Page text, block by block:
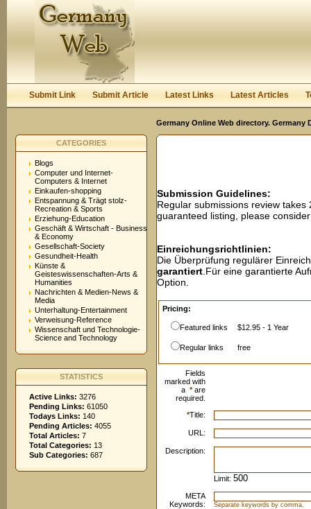
Keep me logged in.
Submit Link Submit Article Latest Links Latest Articles
Germany Online Web directory.
CATEGORIES
Blogs
Computer und Internet-
Computers & Internet
Einkaufen-shopping
Entspannung & Trägt stolz-
Recreation & Sports
Erziehung-Education
Geschäft & Wirtschaft - Business
& Economy
Gesellschaft-Society
Gesundheit-Health
Künste &
Geisteswissenschaften-Arts &
Humanities
Nachrichten & Medien-News &
Media
Unterhaltung-Entertainment
Verweisung-Reference
Wissenschaft und Technologie-
Science and Technology
STATISTICS
Active Links: 3276
Pending Links: 61050
Todays Links: 140
Pending Articles: 4055
Total Articles: 7
Total Categories: 13
Sub Categories: 687
Submission Guidelines:
Regular submissions review
guaranteed listing, please
Einreichungsrichtlinien:
Die Überprüfung regulärer
garantiert .Für eine garantierte
Option.
Pricing:
Featured links $12.95 - 1 Year
Regular links free
Fields
marked with
a *are
required.
*Title:
URL:
Description:
Limit:
META
Keywords:
Separate keywords by comma.